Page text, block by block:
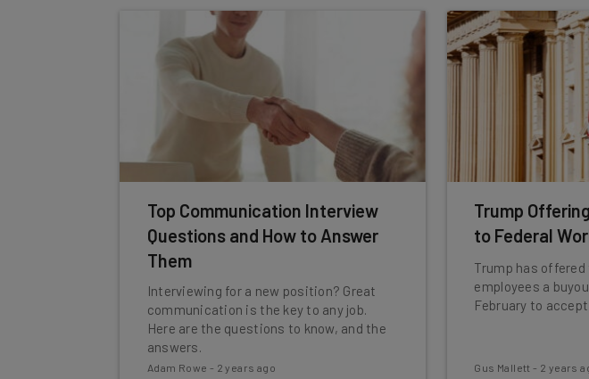
Top Communication Interview
Questions and How to Answer
Them
Interviewing for a new position? Great
communication is the key to any job.
Here are the questions to know, and the
answers.
Adam Rowe - 2 years ago
Trump
to Federal
Trump has
employees a
February to
Gus Mallett - 2 years